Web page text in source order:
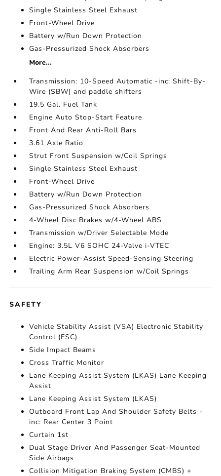
Single Stainless Steel Exhaust
Front-Wheel Drive
Battery w/Run Down Protection
Gas-Pressurized Shock Absorbers
More...
Transmission: 10-Speed Automatic -inc: Shift-By-
Wire (SBW) and paddle shifters
19.5 Gal. Fuel Tank
Engine Auto Stop-Start Feature
Front And Rear Anti-Roll Bars
3.61 Axle Ratio
Strut Front Suspension w/Coil Springs
Single Stainless Steel Exhaust
Front-Wheel Drive
Battery w/Run Down Protection
Gas-Pressurized Shock Absorbers
4-Wheel Disc Brakes w/4-Wheel ABS
Transmission w/Driver Selectable Mode
Engine: 3.5L V6 SOHC 24-Valve i-VTEC
Electric Power-Assist Speed-Sensing Steering
Trailing Arm Rear Suspension w/Coil Springs
SAFETY
Vehicle Stability Assist (VSA) Electronic Stability
Control (ESC)
Side Impact Beams
Cross Traffic Monitor
Lane Keeping Assist System (LKAS) Lane Keeping
Assist
Lane Keeping Assist System (LKAS)
Outboard Front Lap And Shoulder Safety Belts -
inc: Rear Center 3 Point
Curtain 1st
Dual Stage Driver And Passenger Seat-Mounted
Side Airbags
Collision Mitigation Braking System (CMBS) +